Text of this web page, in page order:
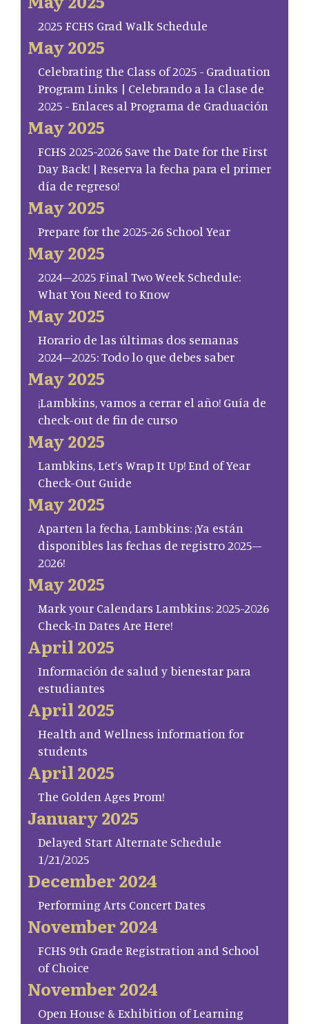
2025 FCHS Grad Walk Schedule
May 2025
Celebrating the Class of 2025 - Graduation
Program Links | Celebrando a la Clase de
2025 - Enlaces al Programa de Graduación
May 2025
FCHS 2025-2026 Save the Date for the First
Day Back! | Reserva la fecha para el primer
día de regreso!
May 2025
Prepare for the 2025-26 School Year
May 2025
2024–2025 Final Two Week Schedule:
What You Need to Know
May 2025
Horario de las últimas dos semanas
2024–2025: Todo lo que debes saber
May 2025
¡Lambkins, vamos a cerrar el año! Guía de
check-out de fin de curso
May 2025
Lambkins, Let’s Wrap It Up! End of Year
Check-Out Guide
May 2025
Aparten la fecha, Lambkins: ¡Ya están
disponibles las fechas de registro 2025–
2026!
May 2025
Mark your Calendars Lambkins: 2025-2026
Check-In Dates Are Here!
April 2025
Información de salud y bienestar para
estudiantes
April 2025
Health and Wellness information for
students
April 2025
The Golden Ages Prom!
January 2025
Delayed Start Alternate Schedule
1/21/2025
December 2024
Performing Arts Concert Dates
November 2024
FCHS 9th Grade Registration and School
of Choice
November 2024
Open House & Exhibition of Learning